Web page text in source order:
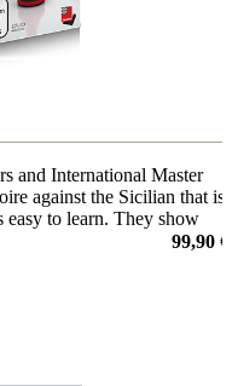
and International Master
against the Sicilian that is
easy to learn. They show
99,90 €